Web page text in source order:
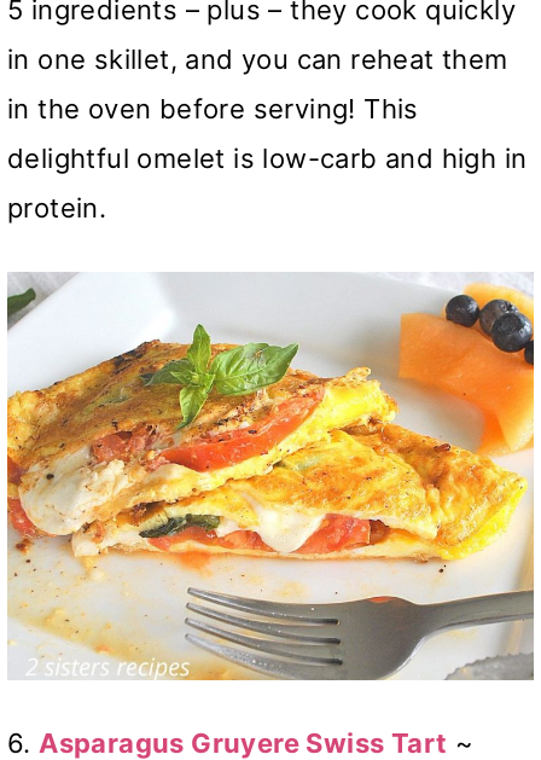
5 ingredients – plus – they cook quickly
in one skillet, and you can reheat them
in the oven before serving! This
delightful omelet is low-carb and high in
protein.
6. Asparagus Gruyere Swiss Tart ~